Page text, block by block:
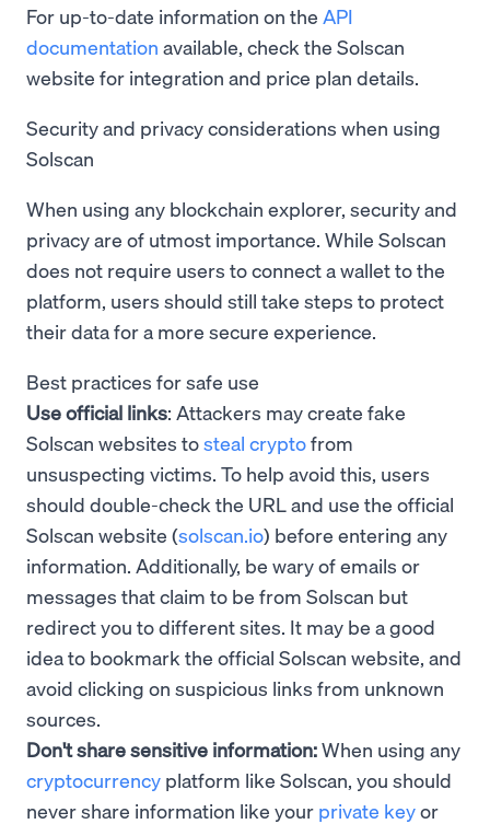
For up-to-date information on the API
documentation available, check the Solscan
website for integration and price plan details.
Security and privacy considerations when using
Solscan
When using any blockchain explorer, security and
privacy are of utmost importance. While Solscan
does not require users to connect a wallet to the
platform, users should still take steps to protect
their data for a more secure experience.
Best practices for safe use
Use official links: Attackers may create fake
Solscan websites tosteal cryptofrom
unsuspecting victims. To help avoid this, users
should double-check the URL and use the official
Solscan website (solscan.io) before entering any
information. Additionally, be wary of emails or
messages that claim to be from Solscan but
redirect you to different sites. It may be a good
idea to bookmark the official Solscan website, and
avoid clicking on suspicious links from unknown
sources.
Don't share sensitive information:When using any
cryptocurrency platform like Solscan, you should
never share information like your private keyor